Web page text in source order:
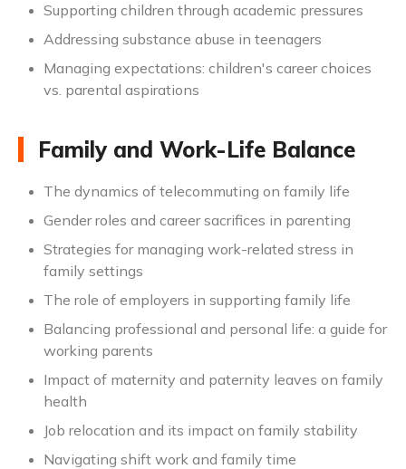
Supporting children through academic pressures
Addressing substance abuse in teenagers
Managing expectations: children's career choices
vs. parental aspirations
Family and Work-Life Balance
The dynamics of telecommuting on family life
Gender roles and career sacrifices in parenting
Strategies for managing work-related stress in
family settings
The role of employers in supporting family life
Balancing professional and personal life: a guide for
working parents
Impact of maternity and paternity leaves on family
health
Job relocation and its impact on family stability
Navigating shift work and family time